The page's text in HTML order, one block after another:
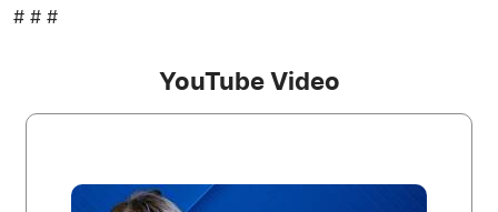
# # #
YouTube Video